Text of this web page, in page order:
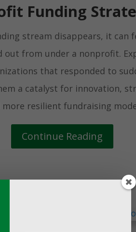
Funding
stream disappears, it can
out from under a nonprofit.
that responded to
a catalyst for innovation,
more resilient fundraising
Continue Reading